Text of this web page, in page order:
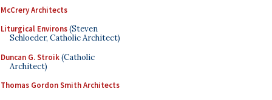
McCrery Architects
Liturgical Environs(Steven
Schloeder, Catholic Architect)
Duncan G. Stroik(Catholic
Architect)
Thomas Gordon Smith Architects